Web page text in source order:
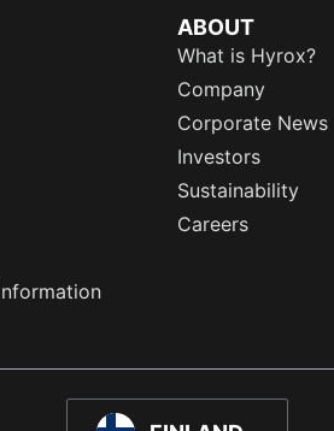
ABOUT
What is Hyrox?
Company
Corporate News
Investors
Sustainability
Careers